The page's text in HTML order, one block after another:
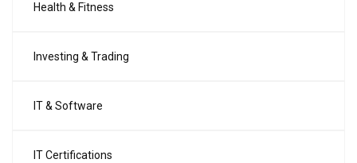
Health & Fitness
Investing & Trading
IT & Software
IT Certifications